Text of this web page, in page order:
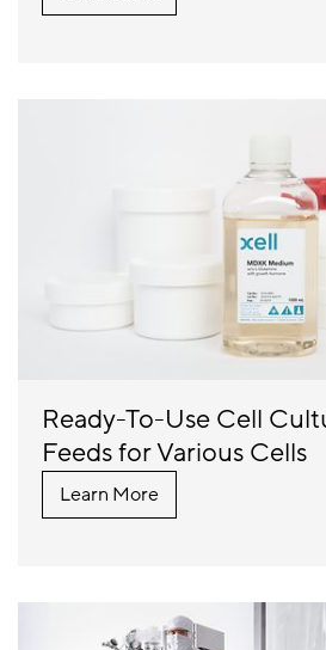
Ready-To-Use Cell
Feeds for Various Cells
Learn More